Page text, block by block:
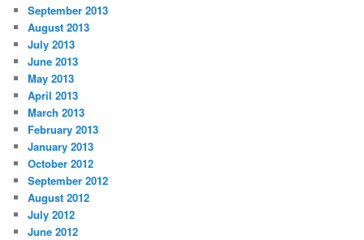
September 2013
August 2013
July 2013
June 2013
May 2013
April 2013
March 2013
February 2013
January 2013
October 2012
September 2012
August 2012
July 2012
June 2012